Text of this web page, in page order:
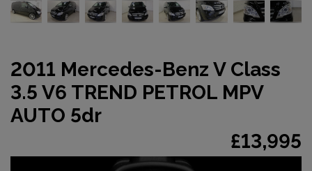
2011 Mercedes-Benz V Class
3.5 V6 TREND PETROL MPV
AUTO 5dr
£13,995